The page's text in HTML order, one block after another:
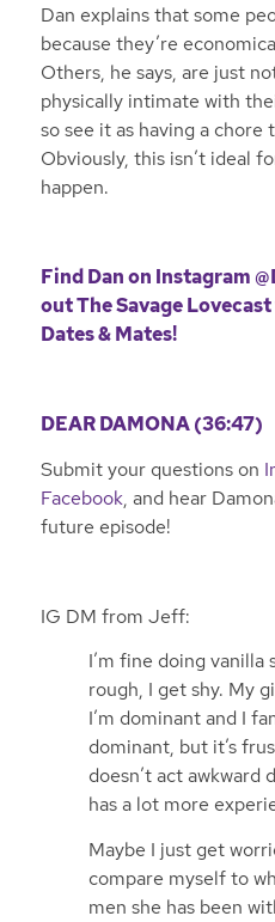
Dan explains that some
because they’re
Others, he says, are just
physically intimate with
so see it as having a
Obviously, this isn’t ideal
happen.
Find Dan on Instagram
out The Savage
Dates & Mates!
DEAR DAMONA (36:47)
Submit your questions on
Facebook, and hear
future episode!
IG DM from Jeff:
I’m fine doing
rough, I get shy. My
I’m dominant and I
dominant, but it’s
doesn’t act awkward
has a lot more
Maybe I just get
compare myself to
men she has been